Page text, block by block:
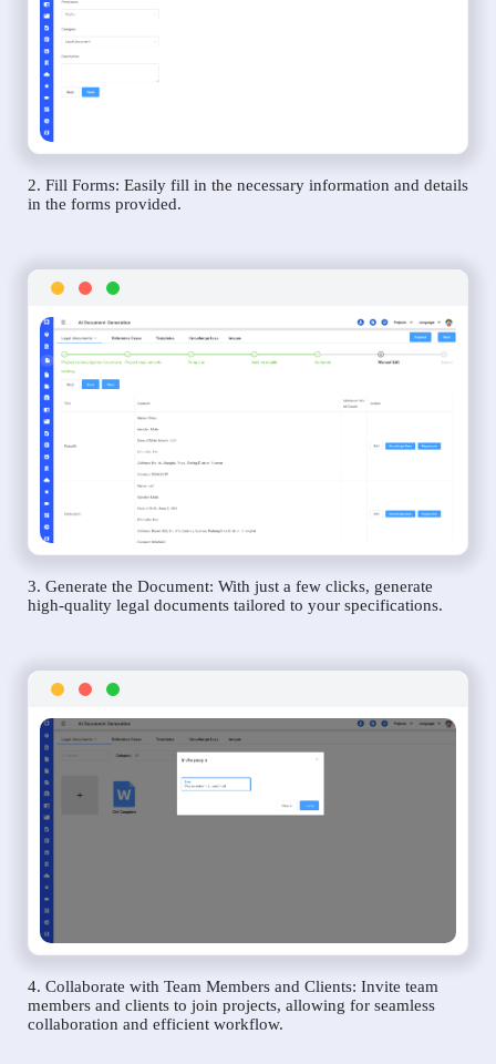
2. Fill Forms: Easily fill in the necessary information and details
in the forms provided.
3. Generate the Document: With just a few clicks, generate
high-quality legal documents tailored to your specifications.
4. Collaborate with Team Members and Clients: Invite team
members and clients to join projects, allowing for seamless
collaboration and efficient workflow.